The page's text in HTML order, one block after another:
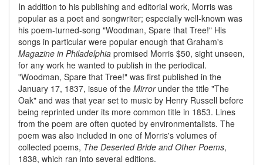
In addition to his publishing and editorial work, Morris was
popular as a poet and songwriter; especially well-known was
his poem-turned-song "Woodman, Spare that Tree!" His
songs in particular were popular enough that Graham's
Magazine in Philadelphia promised Morris $50, sight unseen,
for any work he wanted to publish in the periodical.
"Woodman, Spare that Tree!" was first published in the
January 17, 1837, issue of the Mirrorunder the title "The
Oak" and was that year set to music by Henry Russell before
being reprinted under its more common title in 1853. Lines
from the poem are often quoted by environmentalists. The
poem was also included in one of Morris's volumes of
collected poems, The Deserted Bride and Other Poems,
1838, which ran into several editions.